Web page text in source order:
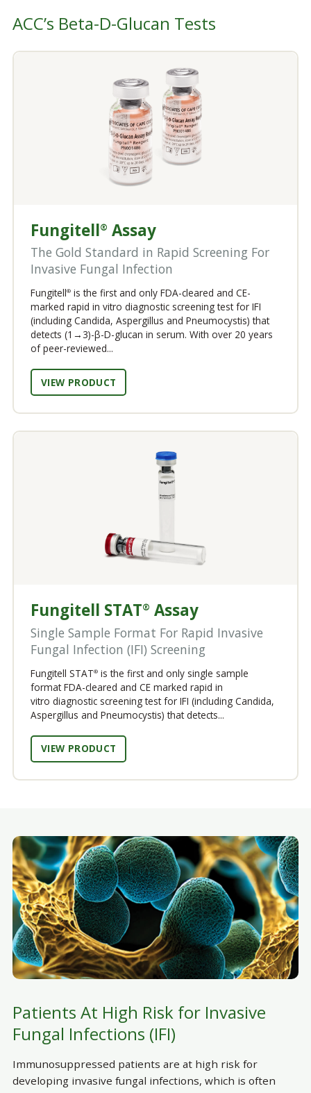
ACC’s Beta-D-Glucan Tests
Fungitell® Assay
The Gold Standard in Rapid Screening For
Invasive Fungal Infection
Fungitell®is the first and only FDA-cleared and CE-
marked rapid in vitro diagnostic screening test for IFI
(including Candida, Aspergillus and Pneumocystis) that
detects (1→3)-β-D-glucan in serum. With over 20 years
of peer-reviewed...
VIEW PRODUCT
Fungitell STAT® Assay
Single Sample Format For Rapid Invasive
Fungal Infection (IFI) Screening
Fungitell STAT®is the first and only single sample
format FDA-cleared and CE marked rapid in
vitro diagnostic screening test for IFI (including Candida,
Aspergillus and Pneumocystis) that detects...
VIEW PRODUCT
Patients At High Risk for Invasive
Fungal Infections (IFI)
Immunosuppressed patients are at high risk for
developing invasive fungal infections, which is often